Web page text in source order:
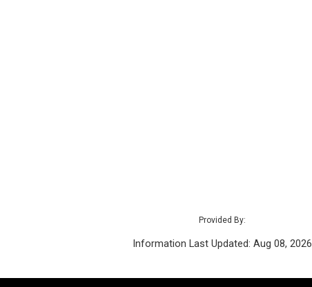
Provided By:
Information Last Updated: Aug 08, 2026